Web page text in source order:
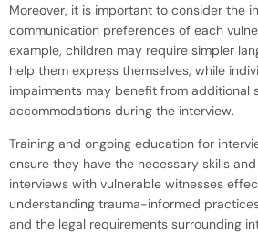
Moreover, it is important to consider the
communication preferences of each
example, children may require simpler
help them express themselves, while
impairments may benefit from additional
accommodations during the interview.
Training and ongoing education for
ensure they have the necessary skills
interviews with vulnerable witnesses
understanding trauma-informed
and the legal requirements surrounding